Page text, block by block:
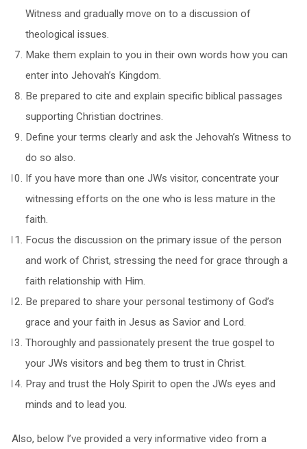
Witness and gradually move on to a discussion of
theological issues.
Make them explain to you in their own words how you can
enter into Jehovah’s Kingdom.
Be prepared to cite and explain specific biblical passages
supporting Christian doctrines.
Define your terms clearly and ask the Jehovah’s Witness to
do so also.
If you have more than one JWs visitor, concentrate your
witnessing efforts on the one who is less mature in the
faith.
Focus the discussion on the primary issue of the person
and work of Christ, stressing the need for grace through a
faith relationship with Him.
Be prepared to share your personal testimony of God’s
grace and your faith in Jesus as Savior and Lord.
Thoroughly and passionately present the true gospel to
your JWs visitors and beg them to trust in Christ.
Pray and trust the Holy Spirit to open the JWs eyes and
minds and to lead you.
Also, below I’ve provided a very informative video from a